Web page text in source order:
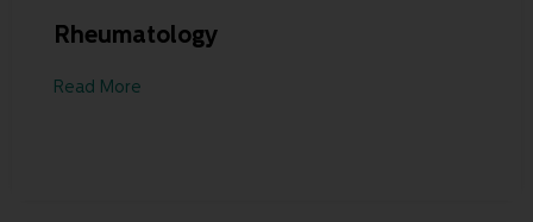
Rheumatology
Read More